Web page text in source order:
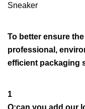
To better ensure
professional,
efficient packaging
1
Q:can you add our